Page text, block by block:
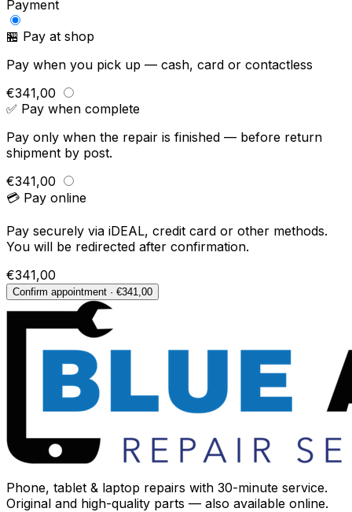
Payment
🏪 Pay at shop
Pay when you pick up — cash, card or contactless
€341,00
✅ Pay when complete
Pay only when the repair is finished — before return
shipment by post.
€341,00
💳 Pay online
Pay securely via iDEAL, credit card or other methods.
You will be redirected after confirmation.
€341,00
Confirm appointment · €341,00
Phone, tablet & laptop repairs with 30-minute service.
Original and high-quality parts — also available online.